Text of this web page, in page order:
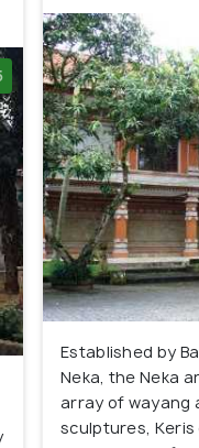
Established by
Neka, the Neka
array of wayang
sculptures, Keris